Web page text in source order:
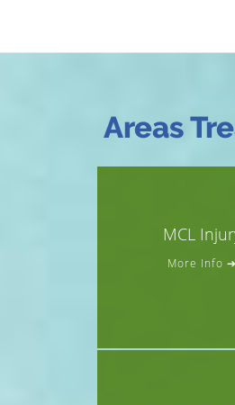
Areas
MCL
More Info ➔